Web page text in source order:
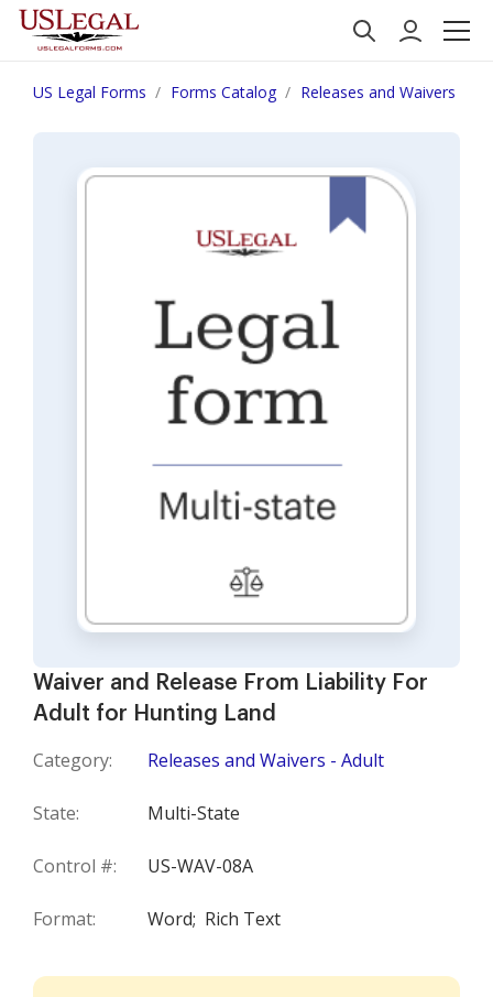
US Legal Forms Forms Catalog Releases and Waivers
Waiver and Release From Liability For
Adult for Hunting Land
Category: Releases and Waivers - Adult
State: Multi-State
Control #: US-WAV-08A
Format: Word; Rich Text